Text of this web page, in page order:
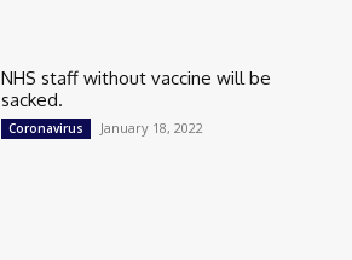
NHS staff without vaccine will be
sacked.
Coronavirus January 18, 2022